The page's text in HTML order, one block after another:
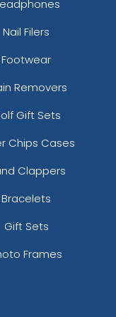
Nail Filers
Footwear
Removers
Gift Sets
Chips Cases
Clappers
Bracelets
Gift Sets
Frames